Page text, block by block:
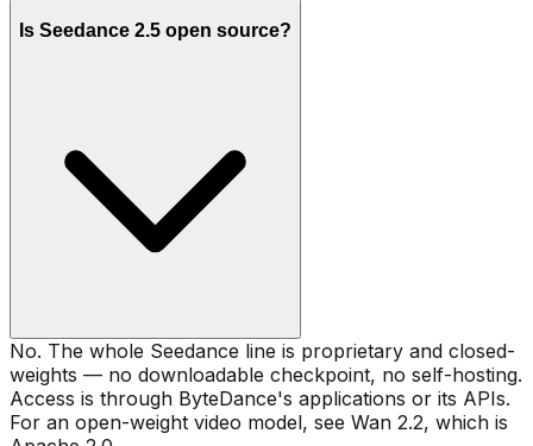
Is Seedance 2.5 open source?
No. The whole Seedance line is proprietary and closed-
weights — no downloadable checkpoint, no self-hosting.
Access is through ByteDance's applications or its APIs.
For an open-weight video model, see Wan 2.2, which is